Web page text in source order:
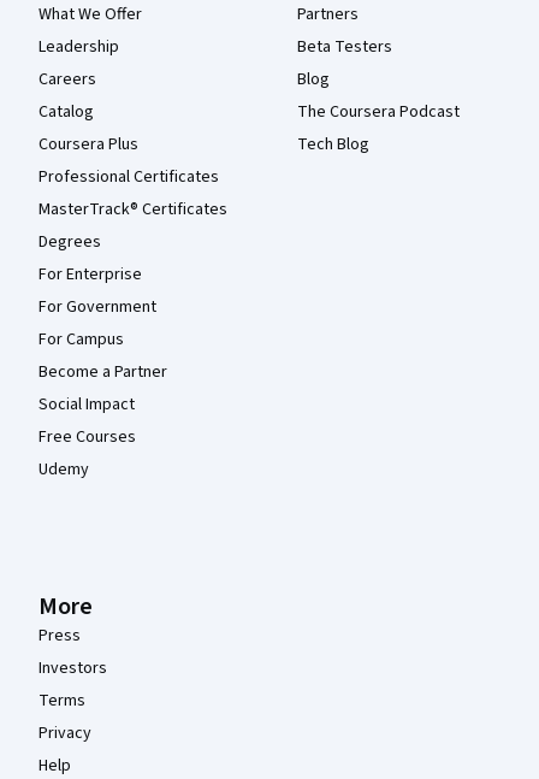
What We Offer
Leadership
Careers
Catalog
Coursera Plus
Professional Certificates
MasterTrack® Certificates
Degrees
For Enterprise
For Government
For Campus
Become a Partner
Social Impact
Free Courses
Udemy
Partners
Beta Testers
Blog
The Coursera Podcast
Tech Blog
More
Press
Investors
Terms
Privacy
Help